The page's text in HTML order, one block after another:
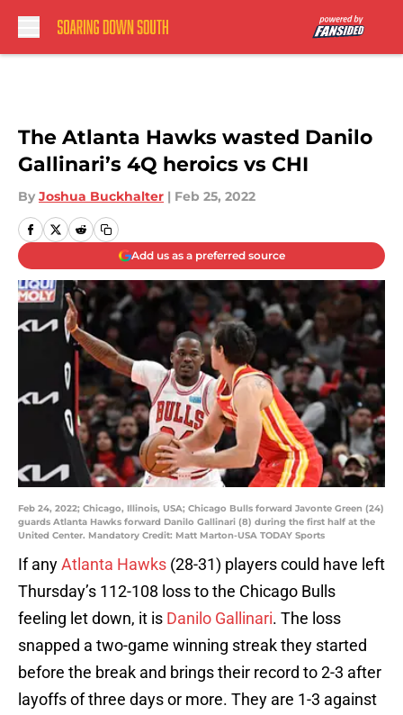
The Atlanta Hawks wasted Danilo
Gallinari’s 4Q heroics vs CHI
By Joshua Buckhalter | Feb 25, 2022
Add us as a preferred source
Feb 24, 2022; Chicago, Illinois, USA; Chicago Bulls forward Javonte Green (24)
guards Atlanta Hawks forward Danilo Gallinari (8) during the first half at the
United Center. Mandatory Credit: Matt Marton-USA TODAY Sports
If anyAtlanta Hawks (28-31) players could have left
Thursday’s 112-108 loss to the Chicago Bulls
feeling let down, it is Danilo Gallinari. The loss
snapped a two-game winning streak they started
before the break and brings their record to 2-3 after
layoffs of three days or more. They are 1-3 against